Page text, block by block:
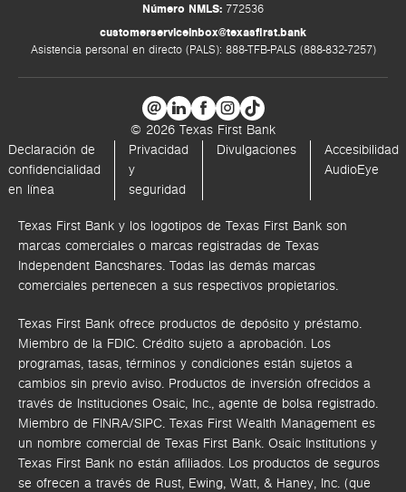
Número NMLS: 772536
customerserviceinbox@texasfirst.bank
Asistencia personal en directo (PALS): 888-TFB-PALS (888-832-7257)
© 2026 Texas First Bank
Declaración de
confidencialidad
en línea
Privacidad
y
seguridad
Divulgaciones
Accesibilidad
AudioEye
Texas First Bank y los logotipos de Texas First Bank son
marcas comerciales o marcas registradas de Texas
Independent Bancshares. Todas las demás marcas
comerciales pertenecen a sus respectivos propietarios.
Texas First Bank ofrece productos de depósito y préstamo.
Miembro de la FDIC. Crédito sujeto a aprobación. Los
programas, tasas, términos y condiciones están sujetos a
cambios sin previo aviso. Productos de inversión ofrecidos a
través de Instituciones Osaic, Inc., agente de bolsa registrado.
Miembro de FINRA/SIPC. Texas First Wealth Management es
un nombre comercial de Texas First Bank. Osaic Institutions y
Texas First Bank no están afiliados. Los productos de seguros
se ofrecen a través de Rust, Ewing, Watt, & Haney, Inc. (que